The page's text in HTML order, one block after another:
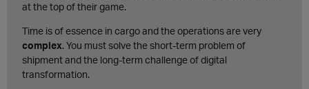
at the top of their game.
Time is of essence in cargo and the operations are very
complex. You must solve the short-term problem of
shipment and the long-term challenge of digital
transformation.